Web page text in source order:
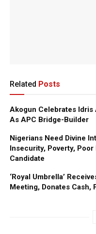
Related Posts
Akogun Celebrates Idris
As APC Bridge-Builder
Nigerians Need Divine
Insecurity, Poverty,
Candidate
‘Royal Umbrella’
Meeting, Donates Cash,